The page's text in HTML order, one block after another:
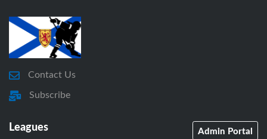
Contact Us
Subscribe
Leagues Admin Portal